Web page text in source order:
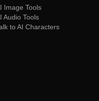
Image Tools
Audio Tools
to AI Characters